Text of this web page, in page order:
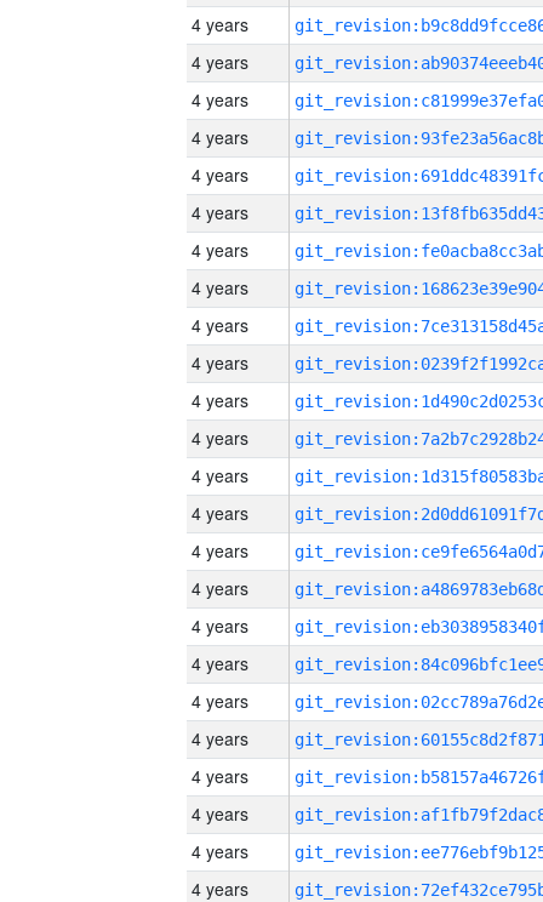
4 years
4 years
4 years
4 years
4 years
4 years
4 years
4 years
4 years
4 years
4 years
4 years
4 years
4 years
4 years
4 years
4 years
4 years
4 years
4 years
4 years
4 years
4 years
4 years